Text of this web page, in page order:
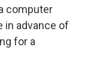
computer
in advance of
for a